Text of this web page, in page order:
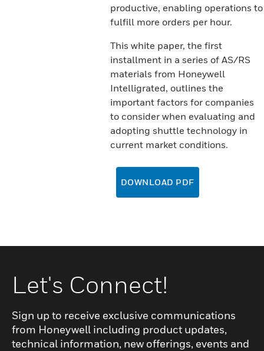
productive, enabling operations to
fulfill more orders per hour.
This white paper, the first
installment in a series of AS/RS
materials from Honeywell
Intelligrated, outlines the
important factors for companies
to consider when evaluating and
adopting shuttle technology in
current market conditions.
DOWNLOAD PDF
Let's Connect!
Sign up to receive exclusive communications
from Honeywell including product updates,
technical information, new offerings, events and